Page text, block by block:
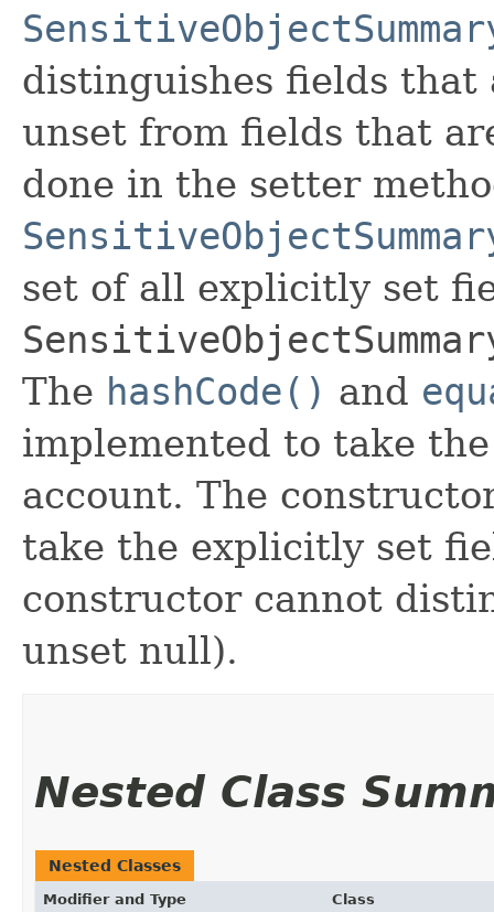
distinguishes fields that
unset from fields that
done in the setter
set of all explicitly set
The hashCode() and
implemented to take
account. The
take the explicitly set
constructor cannot
unset null).
Nested Class
Nested Classes
Modifier and Type Class